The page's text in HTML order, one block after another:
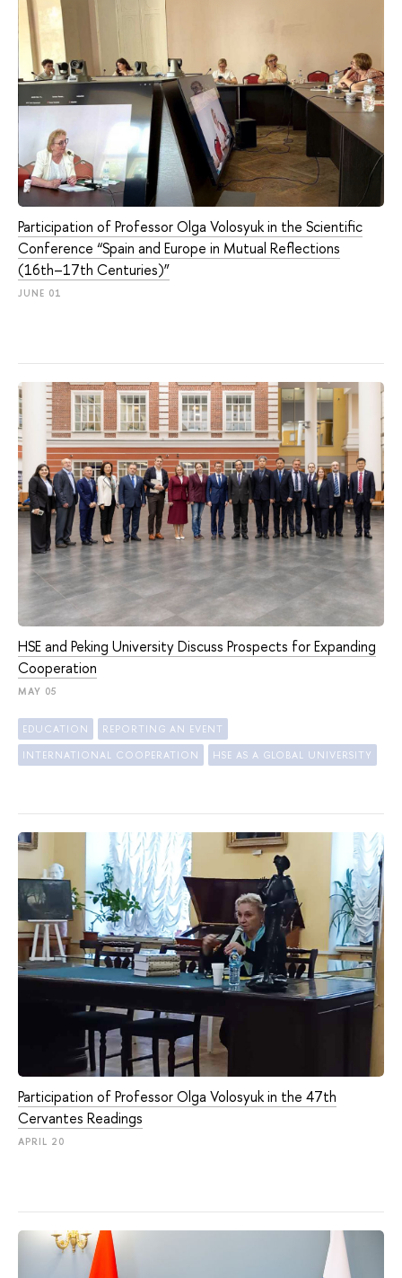
Participation of Professor Olga Volosyuk in the Scientific
Conference “Spain and Europe in Mutual Reflections
(16th–17th Centuries)”
JUNE 01
HSE and Peking University Discuss Prospects for Expanding
Cooperation
MAY 05
EDUCATION REPORTING AN EVENT
INTERNATIONAL COOPERATION HSE AS A GLOBAL UNIVERSITY
Participation of Professor Olga Volosyuk in the 47th
Cervantes Readings
APRIL 20